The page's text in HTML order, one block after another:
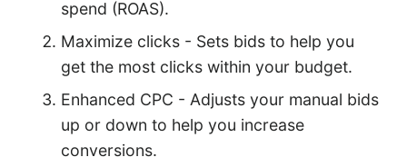
spend (ROAS).
Maximize clicks - Sets bids to help you
get the most clicks within your budget.
Enhanced CPC - Adjusts your manual bids
up or down to help you increase
conversions.